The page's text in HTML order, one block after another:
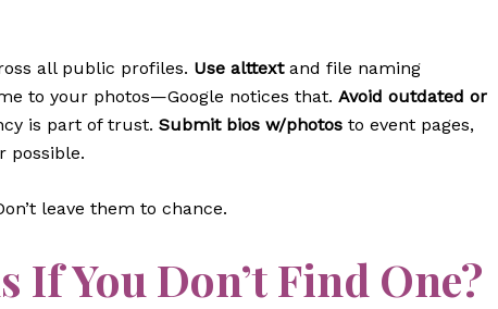
all public profiles. Use alttextand file naming
to your photos—Google notices that. Avoid outdated or
is part of trust. Submit bios w/photosto event pages,
possible.
leave them to chance.
If You Don’t Find One?